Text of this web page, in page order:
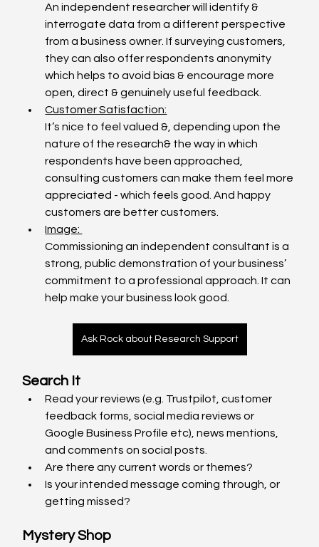
An independent researcher will identify &
interrogate data from a different perspective
from a business owner. If surveying customers,
they can also offer respondents anonymity
which helps to avoid bias & encourage more
open, direct & genuinely useful feedback.
Customer Satisfaction:
It’s nice to feel valued &, depending upon the
nature of the research& the way in which
respondents have been approached,
consulting customers can make them feel more
appreciated - which feels good. And happy
customers are better customers.
Image:
Commissioning an independent consultant is a
strong, public demonstration of your business’
commitment to a professional approach. It can
help make your business look good.
Ask Rock about Research Support
Search It
Read your reviews (e.g. Trustpilot, customer
feedback forms, social media reviews or
Google Business Profile etc), news mentions,
and comments on social posts.
Are there any current words or themes?
Is your intended message coming through, or
getting missed?
Mystery Shop